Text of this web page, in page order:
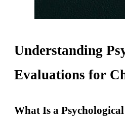
Understanding
Evaluations for
What Is a